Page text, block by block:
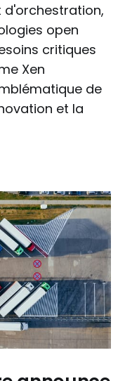
d'orchestration,
open
critiques
Xen
de
et la